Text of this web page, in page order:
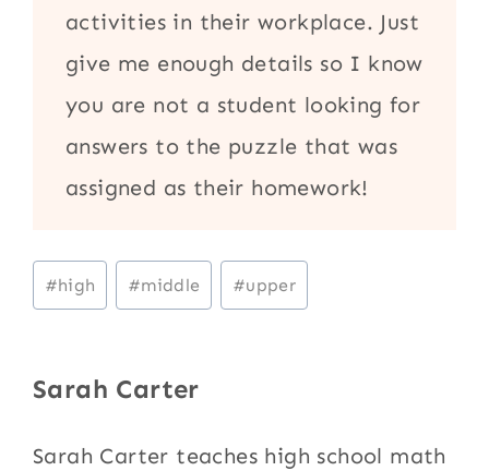
activities in their workplace. Just
give me enough details so I know
you are not a student looking for
answers to the puzzle that was
assigned as their homework!
Post
Tags:
#high #middle #upper
Sarah Carter
Sarah Carter teaches high school math